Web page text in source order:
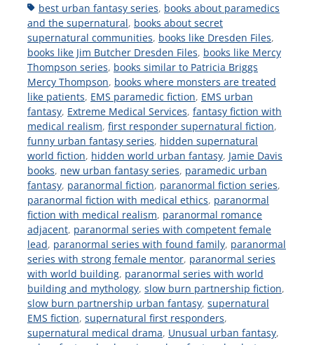
Tagsbest urban fantasy series, books about paramedics
and the supernatural, books about secret
supernatural communities, books like Dresden Files,
books like Jim Butcher Dresden Files, books like Mercy
Thompson series, books similar to Patricia Briggs
Mercy Thompson, books where monsters are treated
like patients, EMS paramedic fiction, EMS urban
fantasy, Extreme Medical Services, fantasy fiction with
medical realism, first responder supernatural fiction,
funny urban fantasy series, hidden supernatural
world fiction, hidden world urban fantasy, Jamie Davis
books, new urban fantasy series, paramedic urban
fantasy, paranormal fiction, paranormal fiction series,
paranormal fiction with medical ethics, paranormal
fiction with medical realism, paranormal romance
adjacent, paranormal series with competent female
lead, paranormal series with found family, paranormal
series with strong female mentor, paranormal series
with world building, paranormal series with world
building and mythology, slow burn partnership fiction,
slow burn partnership urban fantasy, supernatural
EMS fiction, supernatural first responders,
supernatural medical drama, Unusual urban fantasy,